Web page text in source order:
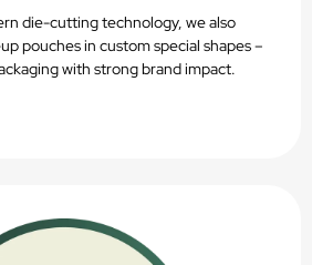
die-cutting technology, we also
pouches in custom special shapes –
with strong brand impact.